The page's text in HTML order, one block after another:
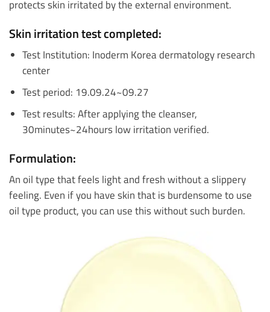
protects skin irritated by the external environment.
Skin irritation test completed:
Test Institution: Inoderm Korea dermatology research
center
Test period: 19.09.24~09.27
Test results: After applying the cleanser,
30minutes~24hours low irritation verified.
Formulation:
An oil type that feels light and fresh without a slippery
feeling. Even if you have skin that is burdensome to use
oil type product, you can use this without such burden.